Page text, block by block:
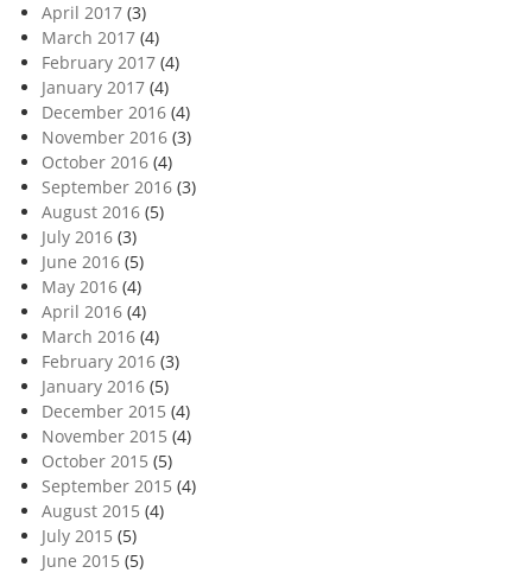
April 2017 (3)
March 2017 (4)
February 2017 (4)
January 2017 (4)
December 2016 (4)
November 2016 (3)
October 2016 (4)
September 2016 (3)
August 2016 (5)
July 2016 (3)
June 2016 (5)
May 2016 (4)
April 2016 (4)
March 2016 (4)
February 2016 (3)
January 2016 (5)
December 2015 (4)
November 2015 (4)
October 2015 (5)
September 2015 (4)
August 2015 (4)
July 2015 (5)
June 2015 (5)